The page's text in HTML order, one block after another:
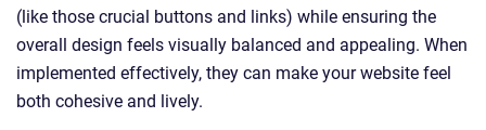
(like those crucial buttons and links) while ensuring the
overall design feels visually balanced and appealing. When
implemented effectively, they can make your website feel
both cohesive and lively.